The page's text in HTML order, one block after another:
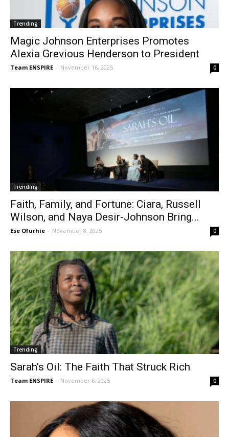
Trending
Magic Johnson Enterprises Promotes
Alexia Grevious Henderson to President
Team ENSPIRE - November 16, 2025 0
Trending
Faith, Family, and Fortune: Ciara, Russell
Wilson, and Naya Desir-Johnson Bring...
Ese Ofurhie - November 8, 2025 0
Trending
Sarah’s Oil: The Faith That Struck Rich
Team ENSPIRE - November 6, 2025 0